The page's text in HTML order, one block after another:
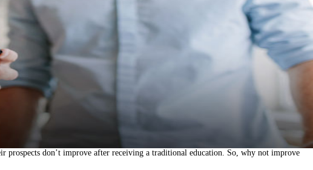
prospects don’t improve after receiving a traditional education. So, why not improve